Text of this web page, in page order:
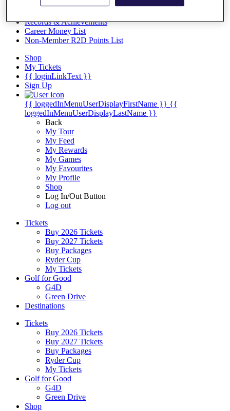
Records & Achievements
Career Money List
Non-Member R2D Points List
Shop
My Tickets
{{ loginLinkText }}
Sign Up
{{ loggedInMenuUserDisplayFirstName }} {{
loggedInMenuUserDisplayLastName }}
Back
My Tour
My Feed
My Rewards
My Games
My Favourites
My Profile
Shop
Log In/Out Button
Log out
Tickets
Buy 2026 Tickets
Buy 2027 Tickets
Buy Packages
Ryder Cup
My Tickets
Golf for Good
G4D
Green Drive
Destinations
Tickets
Buy 2026 Tickets
Buy 2027 Tickets
Buy Packages
Ryder Cup
My Tickets
Golf for Good
G4D
Green Drive
Shop